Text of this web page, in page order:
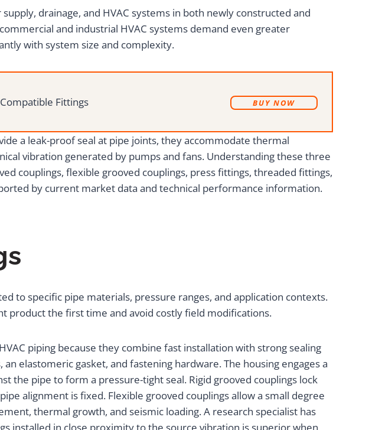
drainage, and HVAC systems in both newly constructed and
and industrial HVAC systems demand even greater
with system size and complexity.
Fittings BUY NOW
a leak-proof seal at pipe joints, they accommodate thermal
vibration generated by pumps and fans. Understanding these three
couplings, flexible grooved couplings, press fittings, threaded fittings,
by current market data and technical performance information.
to specific pipe materials, pressure ranges, and application contexts.
product the first time and avoid costly field modifications.
piping because they combine fast installation with strong sealing
elastomeric gasket, and fastening hardware. The housing engages a
the pipe to form a pressure-tight seal. Rigid grooved couplings lock
alignment is fixed. Flexible grooved couplings allow a small degree
thermal growth, and seismic loading. A research specialist has
installed in close proximity to the source vibration is superior when